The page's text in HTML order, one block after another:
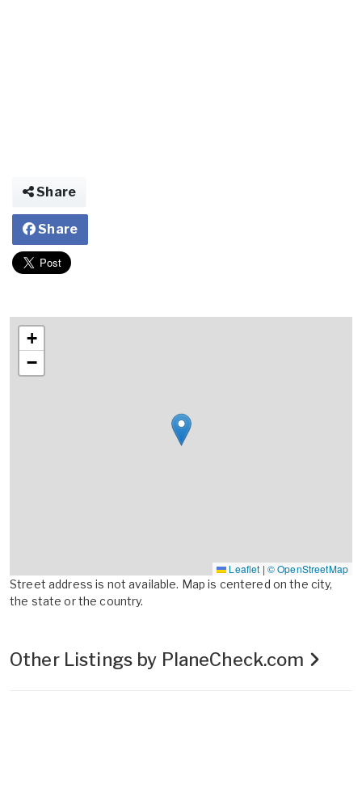
Share
Share
+
−
Leaflet | © OpenStreetMap
Street address is not available. Map is centered on the city,
the state or the country.
Other Listings by PlaneCheck.com